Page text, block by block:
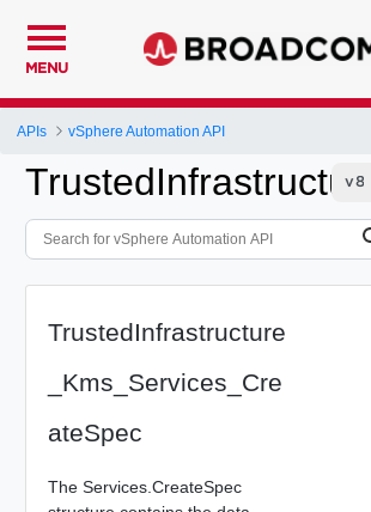
MENU
APIs vSphere Automation API
TrustedInfrastructure
_Kms_Services_Cre
ateSpec
The Services.CreateSpec